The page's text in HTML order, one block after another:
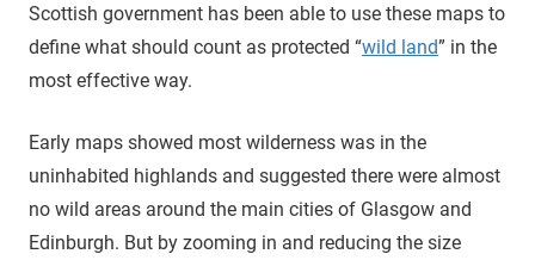
Scottish government has been able to use these maps to
define what should count as protected “wild land” in the
most effective way.
Early maps showed most wilderness was in the
uninhabited highlands and suggested there were almost
no wild areas around the main cities of Glasgow and
Edinburgh. But by zooming in and reducing the size